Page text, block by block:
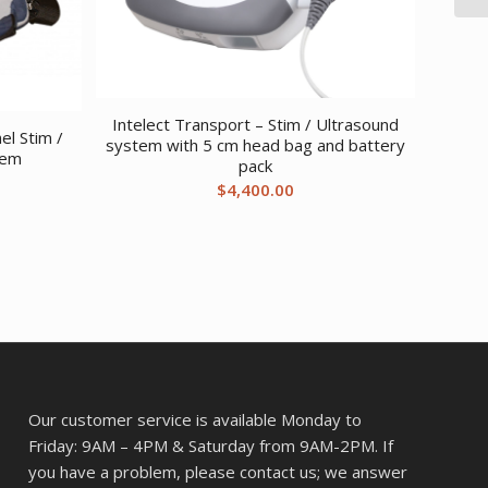
Stim /
Intelect Transport – Stim / Ultrasound
system with 5 cm head bag and battery
pack
$4,400.00
Our customer service is available Monday to
Friday: 9AM – 4PM & Saturday from 9AM-2PM. If
you have a problem, please contact us; we answer